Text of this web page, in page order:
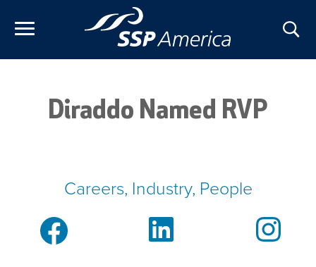
Diraddo Named RVP
Careers, Industry, People